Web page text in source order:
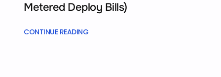
Metered Deploy Bills)
CONTINUE READING